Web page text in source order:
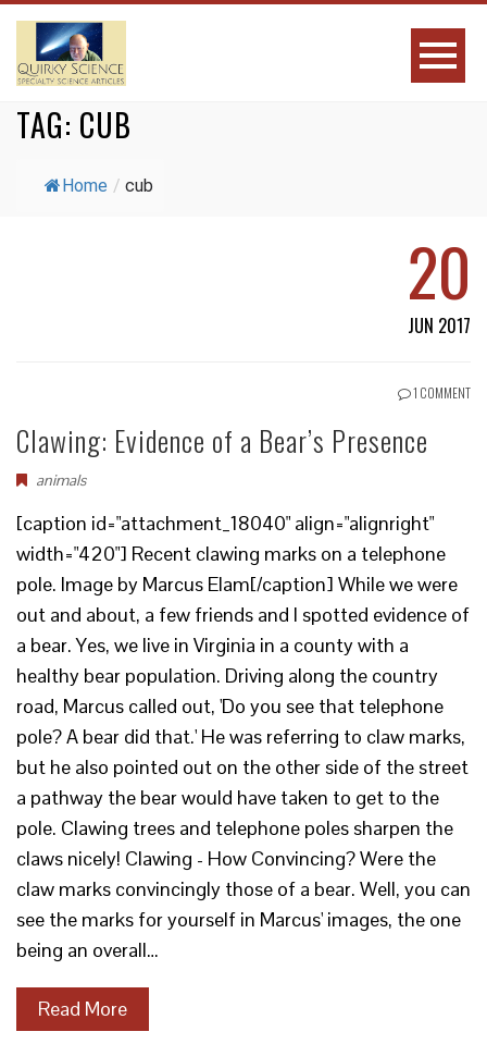
TAG: CUB
Home / cub
20
JUN 2017
1 COMMENT
Clawing: Evidence of a Bear’s Presence
animals
[caption id="attachment_18040" align="alignright"
width="420"] Recent clawing marks on a telephone
pole. Image by Marcus Elam[/caption] While we were
out and about, a few friends and I spotted evidence of
a bear. Yes, we live in Virginia in a county with a
healthy bear population. Driving along the country
road, Marcus called out, 'Do you see that telephone
pole? A bear did that.' He was referring to claw marks,
but he also pointed out on the other side of the street
a pathway the bear would have taken to get to the
pole. Clawing trees and telephone poles sharpen the
claws nicely! Clawing - How Convincing? Were the
claw marks convincingly those of a bear. Well, you can
see the marks for yourself in Marcus' images, the one
being an overall…
Read More